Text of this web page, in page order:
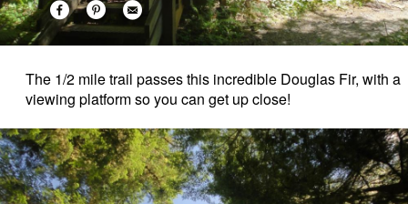
The 1/2 mile trail passes this incredible Douglas Fir, with a
viewing platform so you can get up close!